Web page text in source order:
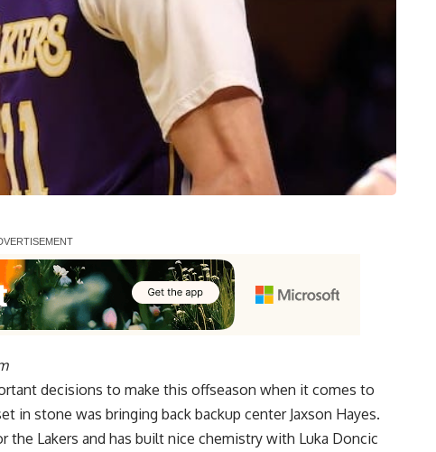
decisions to make this offseason when it comes to
in stone was bringing back backup center Jaxson Hayes.
the Lakers and has built nice chemistry with Luka Doncic